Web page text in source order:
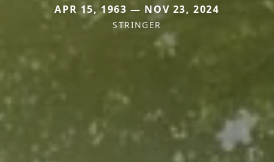
APR 15, 1963 — NOV 23, 2024
STRINGER